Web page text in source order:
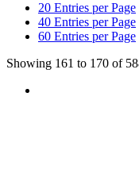
20 Entries per Page
40 Entries per Page
60 Entries per Page
Showing 161 to 170 of